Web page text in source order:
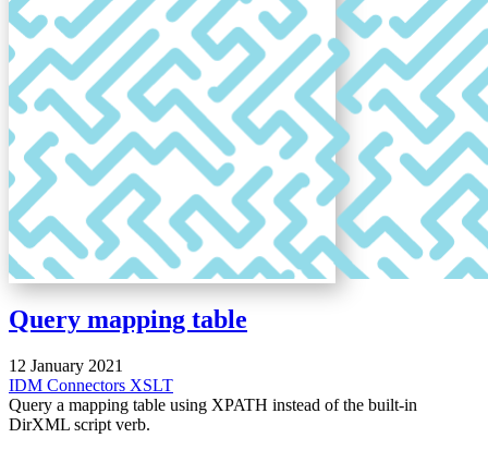
Query mapping table
12 January 2021
IDM Connectors XSLT
Query a mapping table using XPATH instead of the built-in
DirXML script verb.